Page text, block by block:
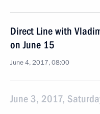
Direct Line with
on June 15
June 4, 2017, 08:00
June 3, 2017,